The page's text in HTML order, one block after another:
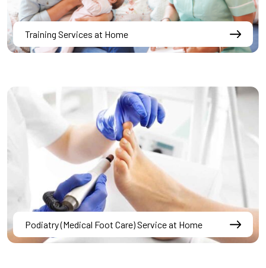
Training Services at Home
Podiatry (Medical Foot Care) Service at Home